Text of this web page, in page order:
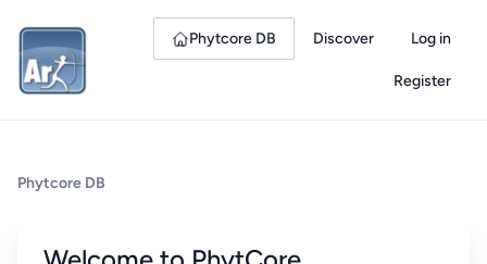
Phytcore DB Discover Log in
Register
Phytcore DB